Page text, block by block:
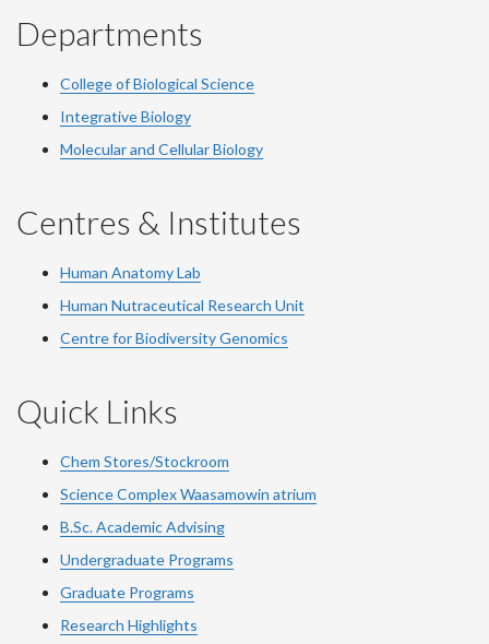
Departments
College of Biological Science
Integrative Biology
Molecular and Cellular Biology
Centres & Institutes
Human Anatomy Lab
Human Nutraceutical Research Unit
Centre for Biodiversity Genomics
Quick Links
Chem Stores/Stockroom
Science Complex Waasamowin atrium
B.Sc. Academic Advising
Undergraduate Programs
Graduate Programs
Research Highlights